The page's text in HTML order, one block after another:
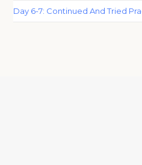
Day 6-7: Continued And Tried